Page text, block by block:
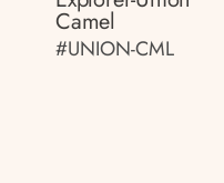
Camel
#UNION-CML